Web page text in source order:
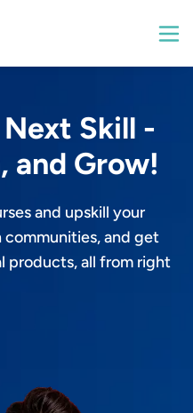
Skill -
and Grow!
and upskill your
communities, and get
products, all from right